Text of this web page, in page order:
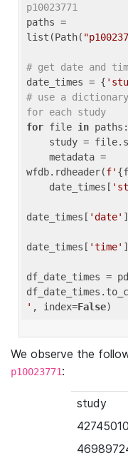
p10023771
paths =
list(Path(
# get date and
date_times = {
# use a
for each study
for file in paths:
wfdb.rdheader(f'
    date_times[
date_times[ 'date'
date_times[ 'time'
df_date_times =
' , index=False
We observe the
p10023771:
study
42745010